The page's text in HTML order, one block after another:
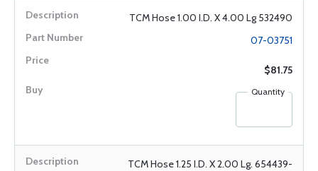
TCM Hose 1.00 I.D. X 4.00 Lg 532490
07-03751
$81.75
Quantity
TCM Hose 1.25 I.D. X 2.00 Lg. 654439-